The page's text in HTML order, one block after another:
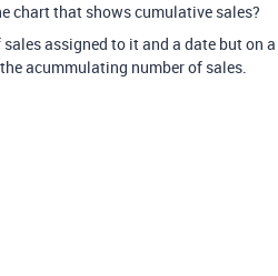
chart that shows cumulative sales?
assigned to it and a date but on
acummulating number of sales.